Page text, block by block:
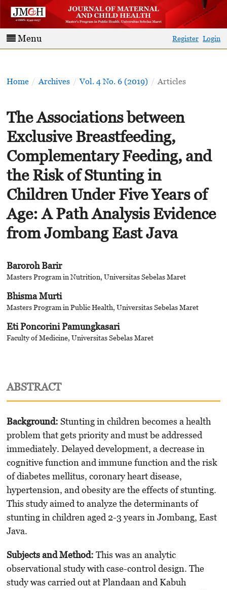
Menu Register Login
Home / Archives / Vol. 4 No. 6 (2019) / Articles
The Associations between
Exclusive Breastfeeding,
Complementary Feeding, and
the Risk of Stunting in
Children Under Five Years of
Age: A Path Analysis Evidence
from Jombang East Java
Baroroh Barir
Masters Program in Nutrition, Universitas Sebelas Maret
Bhisma Murti
Masters Program in Public Health, Universitas Sebelas Maret
Eti Poncorini Pamungkasari
Faculty of Medicine, Universitas Sebelas Maret
ABSTRACT
Background: Stunting in children becomes a health
problem that gets priority and must be addressed
immediately. Delayed development, a decrease in
cognitive function and immune function and the risk
of diabetes mellitus, coronary heart disease,
hypertension, and obesity are the effects of stunting.
This study aimed to analyze the determinants of
stunting in children aged 2-3 years in Jombang, East
Java.
SubjectsandMethod: This was an analytic
observational study with case-control design. The
study was carried out at Plandaan and Kabuh